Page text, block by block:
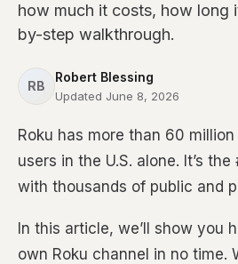
how much it costs, how long
by-step walkthrough.
RB
Robert Blessing
Updated June 8, 2026
Roku has more than 60
users in the U.S. alone. It’s
with thousands of public and
In this article, we’ll show you
own Roku channel in no time.